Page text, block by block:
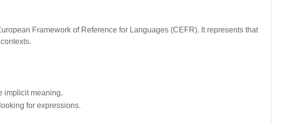
Framework of Reference for Languages (CEFR). It represents that
implicit meaning.
for expressions.